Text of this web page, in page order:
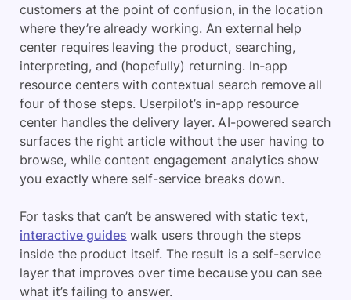
customers at the point of confusion, in the location
where they’re already working. An external help
center requires leaving the product, searching,
interpreting, and (hopefully) returning. In-app
resource centers with contextual search remove all
four of those steps. Userpilot’s in-app resource
center handles the delivery layer. AI-powered search
surfaces the right article without the user having to
browse, while content engagement analytics show
you exactly where self-service breaks down.
For tasks that can’t be answered with static text,
interactive guides walk users through the steps
inside the product itself. The result is a self-service
layer that improves over time because you can see
what it’s failing to answer.